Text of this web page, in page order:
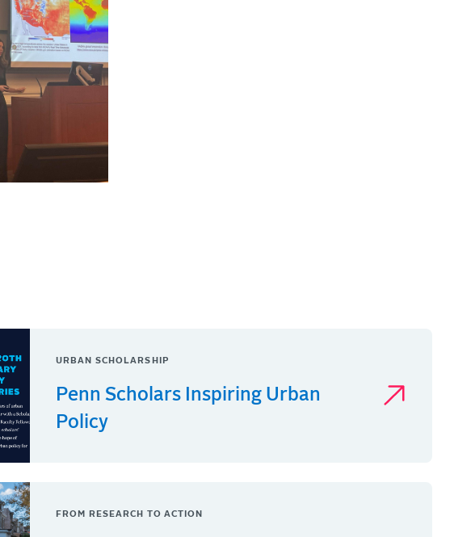
URBAN SCHOLARSHIP
Penn Scholars Inspiring Urban
Policy
FROM RESEARCH TO ACTION